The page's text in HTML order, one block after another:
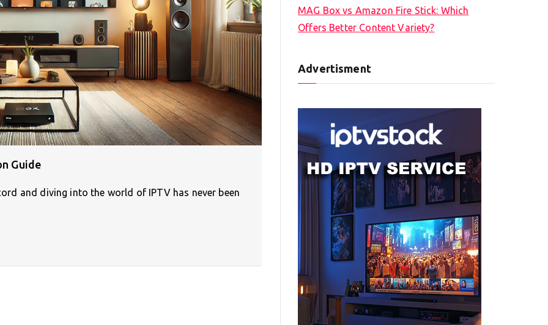
Guide
and diving into the world of IPTV has never been
MAG Box vs Amazon Fire Stick: Which
Offers Better Content Variety?
Advertisment